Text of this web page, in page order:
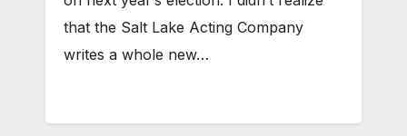
that the Salt Lake Acting Company
writes a whole new…